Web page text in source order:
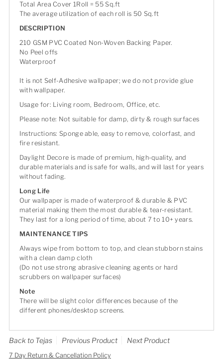
Total Area Cover 1Roll = 55 Sq.ft
The average utilization of each roll is 50 Sq.ft
DESCRIPTION
210 GSM PVC Coated Non-Woven Backing Paper.
No Peel offs
Waterproof
It is not Self-Adhesive wallpaper; we do not provide glue
with wallpaper.
Usage for: Living room, Bedroom, Office, etc.
Please note: Not suitable for damp, dirty & rough surfaces
Instructions: Sponge able, easy to remove, colorfast, and
fire resistant.
Daylight Decore is made of premium, high-quality, and
durable materials and is safe for walls, and will last for years
without fading.
Long Life
Our wallpaper is made of waterproof & durable & PVC
material making them the most durable & tear-resistant.
They last for a long period of time, about 7 to 10+ years.
MAINTENANCE TIPS
Always wipe from bottom to top, and clean stubborn stains
with a clean damp cloth
(Do not use strong abrasive cleaning agents or hard
scrubbers on wallpaper surfaces)
Note
There will be slight color differences because of the
different phones/desktop screens.
Back to Tejas Previous Product Next Product
7 Day Return & Cancellation Policy